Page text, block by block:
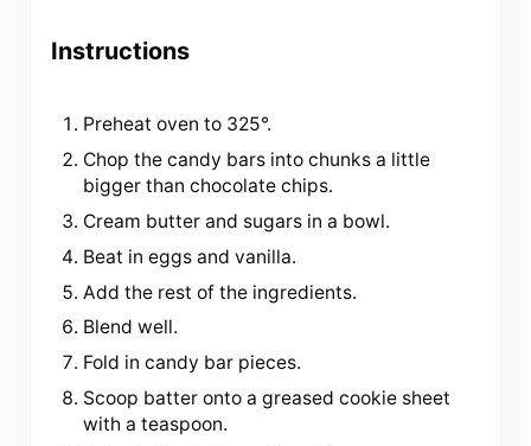
Instructions
Preheat oven to 325°.
Chop the candy bars into chunks a little
bigger than chocolate chips.
Cream butter and sugars in a bowl.
Beat in eggs and vanilla.
Add the rest of the ingredients.
Blend well.
Fold in candy bar pieces.
Scoop batter onto a greased cookie sheet
with a teaspoon.